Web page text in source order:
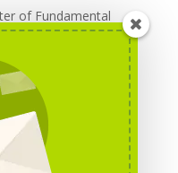
of Fundamental
Excellence
Projects
Search
and useful links